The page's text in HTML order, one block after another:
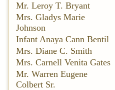
Mr. Leroy T. Bryant
Mrs. Gladys Marie
Johnson
Infant Anaya Cann Bentil
Mrs. Diane C. Smith
Mrs. Carnell Venita Gates
Mr. Warren Eugene
Colbert Sr.